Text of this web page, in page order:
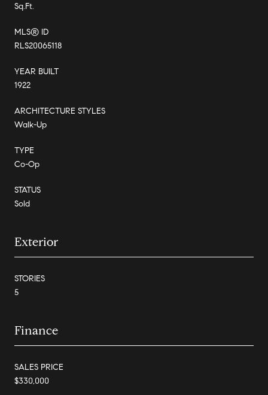
Sq.Ft.
MLS® ID
RLS20065118
YEAR BUILT
1922
ARCHITECTURE STYLES
Walk-Up
TYPE
Co-Op
STATUS
Sold
Exterior
STORIES
5
Finance
SALES PRICE
$330,000